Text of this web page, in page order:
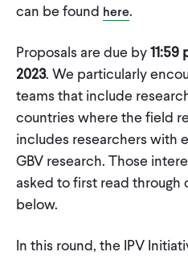
can be found here.
Proposals are due by11:59
2023. We particularly
teams that include
countries where the field
includes researchers with
GBV research. Those
asked to first read through
below.
In this round, the IPV